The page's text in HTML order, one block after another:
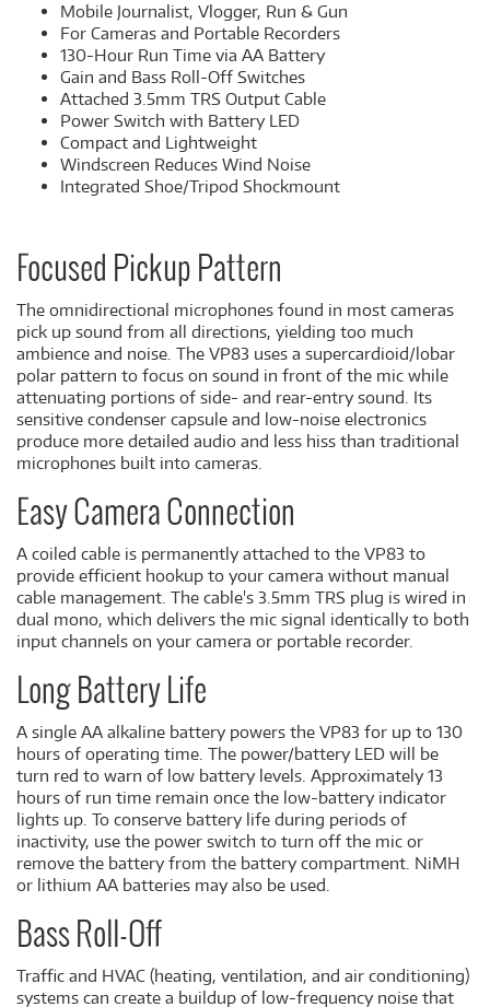
Mobile Journalist, Vlogger, Run & Gun
For Cameras and Portable Recorders
130-Hour Run Time via AA Battery
Gain and Bass Roll-Off Switches
Attached 3.5mm TRS Output Cable
Power Switch with Battery LED
Compact and Lightweight
Windscreen Reduces Wind Noise
Integrated Shoe/Tripod Shockmount
Focused Pickup Pattern
The omnidirectional microphones found in most cameras
pick up sound from all directions, yielding too much
ambience and noise. The VP83 uses a supercardioid/lobar
polar pattern to focus on sound in front of the mic while
attenuating portions of side- and rear-entry sound. Its
sensitive condenser capsule and low-noise electronics
produce more detailed audio and less hiss than traditional
microphones built into cameras.
Easy Camera Connection
A coiled cable is permanently attached to the VP83 to
provide efficient hookup to your camera without manual
cable management. The cable's 3.5mm TRS plug is wired in
dual mono, which delivers the mic signal identically to both
input channels on your camera or portable recorder.
Long Battery Life
A single AA alkaline battery powers the VP83 for up to 130
hours of operating time. The power/battery LED will be
turn red to warn of low battery levels. Approximately 13
hours of run time remain once the low-battery indicator
lights up. To conserve battery life during periods of
inactivity, use the power switch to turn off the mic or
remove the battery from the battery compartment. NiMH
or lithium AA batteries may also be used.
Bass Roll-Off
Traffic and HVAC (heating, ventilation, and air conditioning)
systems can create a buildup of low-frequency noise that